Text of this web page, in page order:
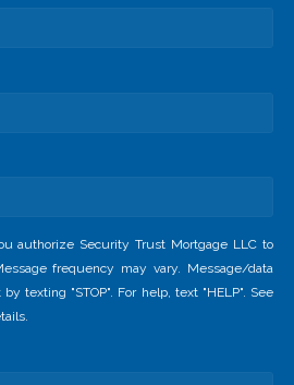
authorize Security Trust Mortgage LLC to
frequency may vary. Message/data
texting "STOP". For help, text "HELP". See